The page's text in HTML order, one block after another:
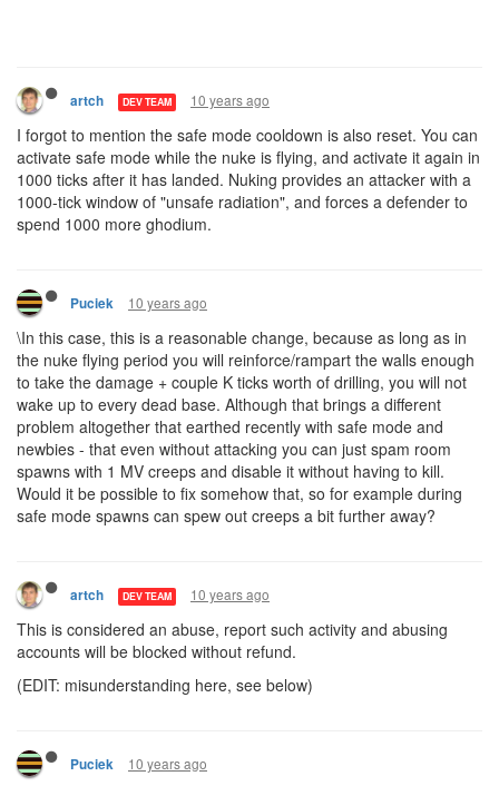
artch DEV TEAM 10 years ago
I forgot to mention the safe mode cooldown is also reset. You can
activate safe mode while the nuke is flying, and activate it again in
1000 ticks after it has landed. Nuking provides an attacker with a
1000-tick window of "unsafe radiation", and forces a defender to
spend 1000 more ghodium.
Puciek 10 years ago
\In this case, this is a reasonable change, because as long as in
the nuke flying period you will reinforce/rampart the walls enough
to take the damage + couple K ticks worth of drilling, you will not
wake up to every dead base. Although that brings a different
problem altogether that earthed recently with safe mode and
newbies - that even without attacking you can just spam room
spawns with 1 MV creeps and disable it without having to kill.
Would it be possible to fix somehow that, so for example during
safe mode spawns can spew out creeps a bit further away?
artch DEV TEAM 10 years ago
This is considered an abuse, report such activity and abusing
accounts will be blocked without refund.
(EDIT: misunderstanding here, see below)
Puciek 10 years ago